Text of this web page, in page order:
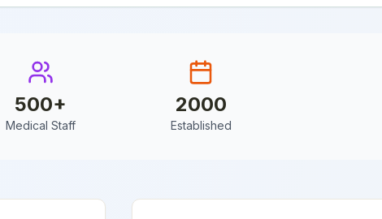
500+
Medical Staff
2000
Established